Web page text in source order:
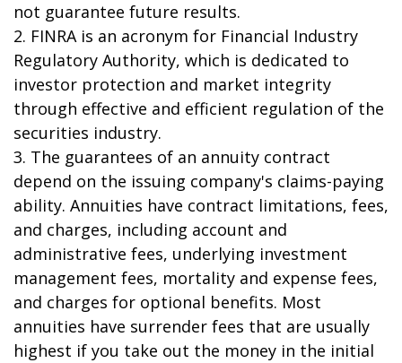
not guarantee future results.
2. FINRA is an acronym for Financial Industry
Regulatory Authority, which is dedicated to
investor protection and market integrity
through effective and efficient regulation of the
securities industry.
3. The guarantees of an annuity contract
depend on the issuing company's claims-paying
ability. Annuities have contract limitations, fees,
and charges, including account and
administrative fees, underlying investment
management fees, mortality and expense fees,
and charges for optional benefits. Most
annuities have surrender fees that are usually
highest if you take out the money in the initial